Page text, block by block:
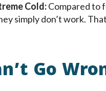
Cold:Compared to
simply don’t work.
Go